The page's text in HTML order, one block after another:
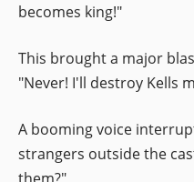
becomes king!"
This brought a major
"Never! I'll destroy Kells
A booming voice
strangers outside the